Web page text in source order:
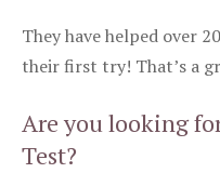
They have helped over
their first try! That’s a
Are you looking
Test?